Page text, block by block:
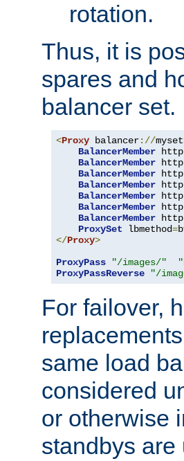
rotation.
Thus, it is
spares and
balancer set.
<Proxy balancer://myset
BalancerMember http
BalancerMember http
BalancerMember http
BalancerMember http
BalancerMember http
BalancerMember http
BalancerMember http
ProxySet lbmethod=
</Proxy>
ProxyPass
"/images/"
ProxyPassReverse
"/
For failover,
same load
considered
or otherwise
standbys